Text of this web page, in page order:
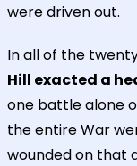
were driven out.
In all of the
Hill exacted a
one battle alone
the entire War
wounded on that